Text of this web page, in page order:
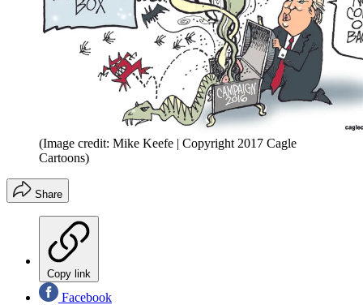
(Image credit: Mike Keefe | Copyright 2017 Cagle
Cartoons)
Share
Copy link
Facebook